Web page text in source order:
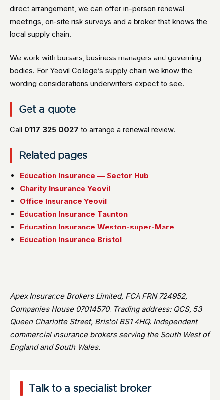
direct arrangement, we can offer in-person renewal
meetings, on-site risk surveys and a broker that knows the
local supply chain.
We work with bursars, business managers and governing
bodies. For Yeovil College’s supply chain we know the
wording considerations underwriters expect to see.
Get a quote
Call 0117 325 0027 to arrange a renewal review.
Related pages
Education Insurance — Sector Hub
Charity Insurance Yeovil
Office Insurance Yeovil
Education Insurance Taunton
Education Insurance Weston-super-Mare
Education Insurance Bristol
Apex Insurance Brokers Limited, FCA FRN 724952,
Companies House 07014570. Trading address: QCS, 53
Queen Charlotte Street, Bristol BS1 4HQ. Independent
commercial insurance brokers serving the South West of
England and South Wales.
Talk to a specialist broker